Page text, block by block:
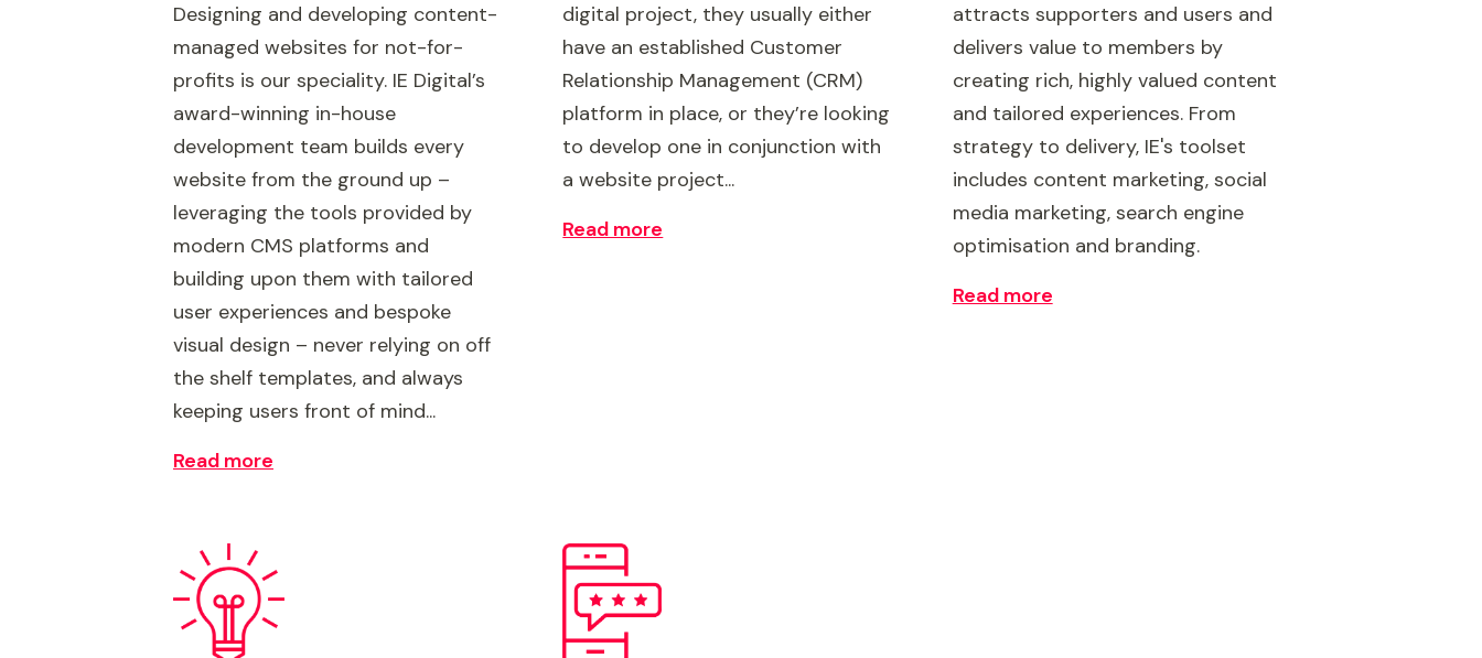
Designing and developing content-
managed websites for not-for-
profits is our speciality. IE Digital’s
award-winning in-house
development team builds every
website from the ground up –
leveraging the tools provided by
modern CMS platforms and
building upon them with tailored
user experiences and bespoke
visual design – never relying on off
the shelf templates, and always
keeping users front of mind...
Read more
digital project, they usually either
have an established Customer
Relationship Management (CRM)
platform in place, or they’re looking
to develop one in conjunction with
a website project...
Read more
attracts supporters and users and
delivers value to members by
creating rich, highly valued content
and tailored experiences. From
strategy to delivery, IE's toolset
includes content marketing, social
media marketing, search engine
optimisation and branding.
Read more